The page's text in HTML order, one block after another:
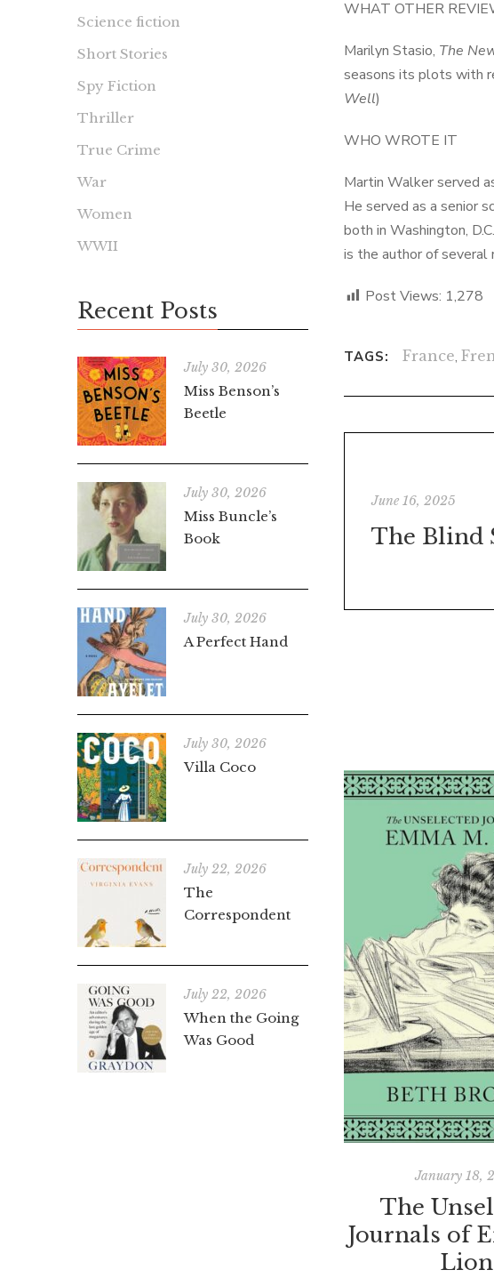
WHAT OTHER
Marilyn Stasio, The
seasons its plots with
Well)
WHO WROTE IT
Martin Walker served
He served as a senior
both in Washington,
is the author of several
Post Views: 1,278
TAGS: France,
June 16, 2025
The Blind
January 18,
The
Journals of
Lion
Science fiction
Short Stories
Spy Fiction
Thriller
True Crime
War
Women
WWII
Recent Posts
July 30, 2026
Miss Benson’s
Beetle
July 30, 2026
Miss Buncle’s
Book
July 30, 2026
A Perfect Hand
July 30, 2026
Villa Coco
July 22, 2026
The
Correspondent
July 22, 2026
When the Going
Was Good